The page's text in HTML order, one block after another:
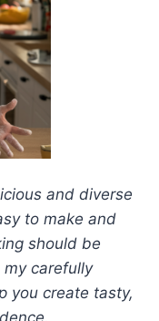
and diverse
to make and
should be
carefully
you create tasty,